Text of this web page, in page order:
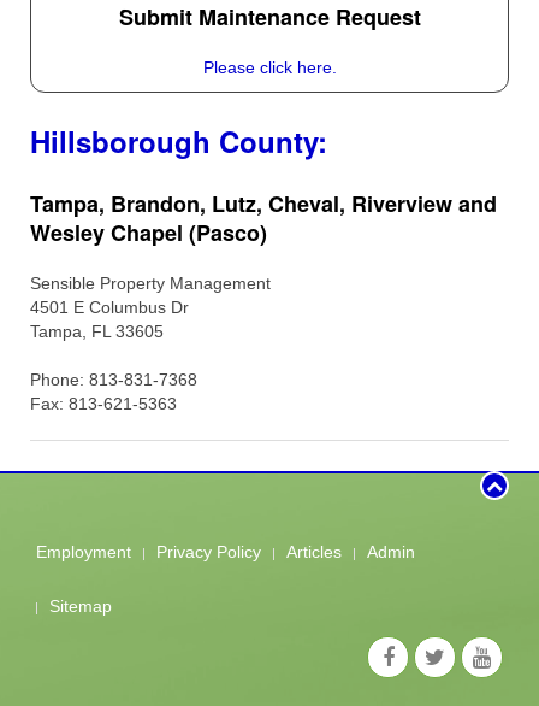
Submit Maintenance Request
Please click here.
Hillsborough County:
Tampa, Brandon, Lutz, Cheval, Riverview and
Wesley Chapel (Pasco)
Sensible Property Management
4501 E Columbus Dr
Tampa, FL 33605
Phone: 813-831-7368
Fax: 813-621-5363
Employment Privacy Policy Articles Admin
Sitemap